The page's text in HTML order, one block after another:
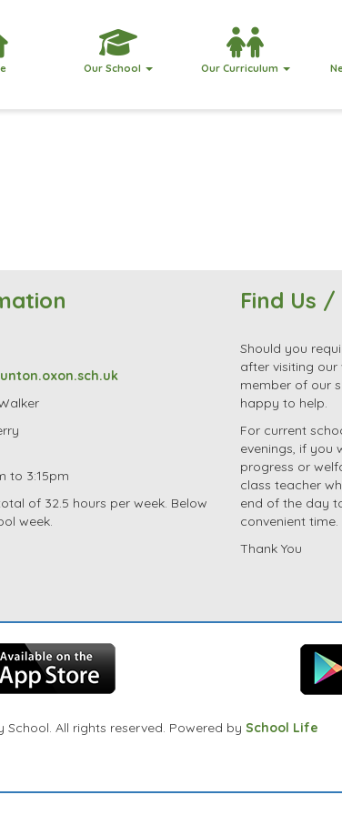
Our School Our Curriculum
to 3:15pm
of 32.5 hours per week. Below
week.
Find Us
Should you
after visiting
member of our
happy to help.
For current
evenings, if you
progress or
class teacher
end of the day
convenient time.
Thank You
All rights reserved. Powered by School Life